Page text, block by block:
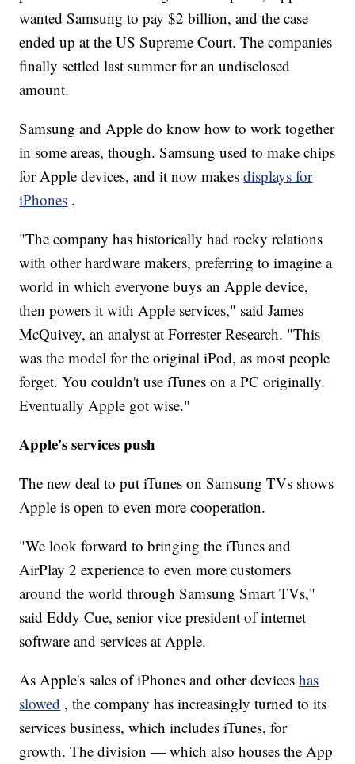
wanted Samsung to pay $2 billion, and the case
ended up at the US Supreme Court. The companies
finally settled last summer for an undisclosed
amount.
Samsung and Apple do know how to work together
in some areas, though. Samsung used to make chips
for Apple devices, and it now makesdisplays for
iPhones .
"The company has historically had rocky relations
with other hardware makers, preferring to imagine a
world in which everyone buys an Apple device,
then powers it with Apple services," said James
McQuivey, an analyst at Forrester Research. "This
was the model for the original iPod, as most people
forget. You couldn't use iTunes on a PC originally.
Eventually Apple got wise."
Apple's services push
The new deal to put iTunes on Samsung TVs shows
Apple is open to even more cooperation.
"We look forward to bringing the iTunes and
AirPlay 2 experience to even more customers
around the world through Samsung Smart TVs,"
said Eddy Cue, senior vice president of internet
software and services at Apple.
As Apple's sales of iPhones and other devices has
slowed , the company has increasingly turned to its
services business, which includes iTunes, for
growth. The division — which also houses the App